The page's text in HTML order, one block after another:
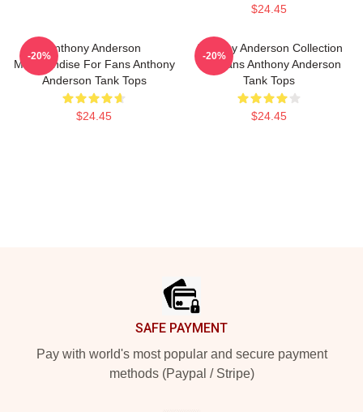
$24.45
Anthony Anderson
Merchandise For Fans Anthony
Anderson Tank Tops
$24.45
-20%
Anthony Anderson Collection
For Fans Anthony Anderson
Tank Tops
$24.45
-20%
SAFE PAYMENT
Pay with world's most popular and secure payment
methods (Paypal / Stripe)